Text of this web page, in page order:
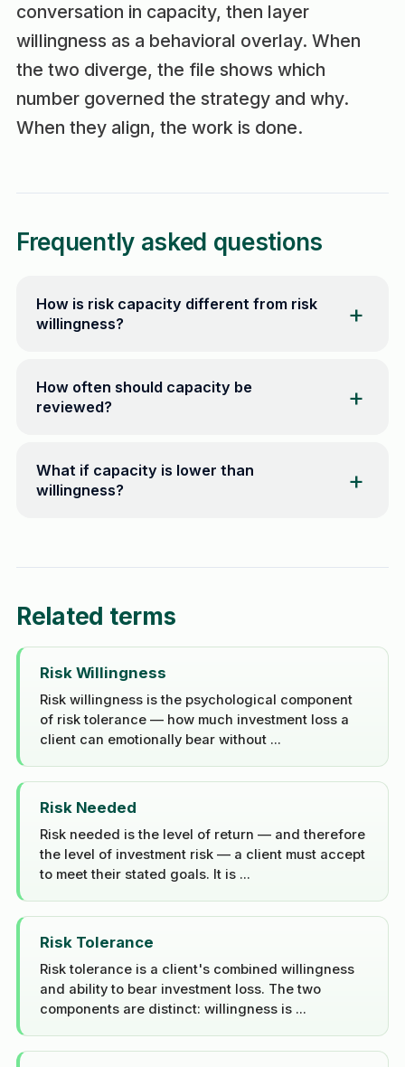
conversation in capacity, then layer
willingness as a behavioral overlay. When
the two diverge, the file shows which
number governed the strategy and why.
When they align, the work is done.
Frequently asked questions
How is risk capacity different from risk
willingness?
How often should capacity be
reviewed?
What if capacity is lower than
willingness?
Related terms
Risk Willingness
Risk willingness is the psychological component
of risk tolerance — how much investment loss a
client can emotionally bear without ...
Risk Needed
Risk needed is the level of return — and therefore
the level of investment risk — a client must accept
to meet their stated goals. It is ...
Risk Tolerance
Risk tolerance is a client's combined willingness
and ability to bear investment loss. The two
components are distinct: willingness is ...